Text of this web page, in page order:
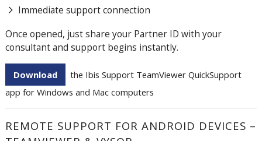
Immediate support connection
Once opened, just share your Partner ID with your
consultant and support begins instantly.
Download
the Ibis Support TeamViewer QuickSupport
app for Windows and Mac computers
REMOTE SUPPORT FOR ANDROID DEVICES –